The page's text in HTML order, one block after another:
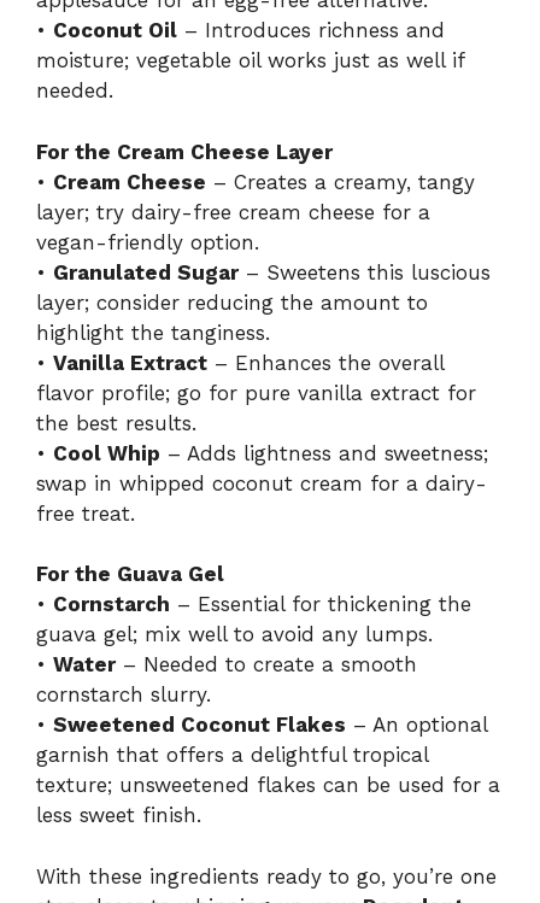
• Coconut Oil – Introduces richness and
moisture; vegetable oil works just as well if
needed.
For the Cream Cheese Layer
• Cream Cheese – Creates a creamy, tangy
layer; try dairy-free cream cheese for a
vegan-friendly option.
• Granulated Sugar– Sweetens this luscious
layer; consider reducing the amount to
highlight the tanginess.
• Vanilla Extract – Enhances the overall
flavor profile; go for pure vanilla extract for
the best results.
• Cool Whip – Adds lightness and sweetness;
swap in whipped coconut cream for a dairy-
free treat.
For the Guava Gel
• Cornstarch – Essential for thickening the
guava gel; mix well to avoid any lumps.
• Water– Needed to create a smooth
cornstarch slurry.
• Sweetened Coconut Flakes – An optional
garnish that offers a delightful tropical
texture; unsweetened flakes can be used for a
less sweet finish.
With these ingredients ready to go, you’re one